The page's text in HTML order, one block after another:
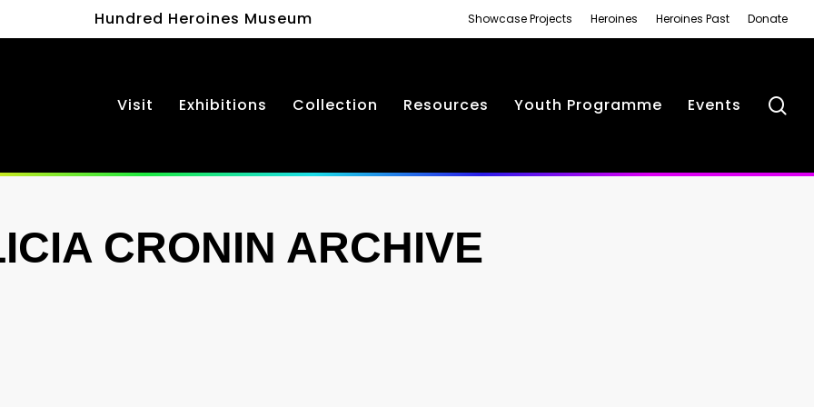
Hundred Heroines Museum Showcase Projects Heroines Heroines Past Donate
Visit Exhibitions Collection Resources Youth Programme Events
CRONIN ARCHIVE